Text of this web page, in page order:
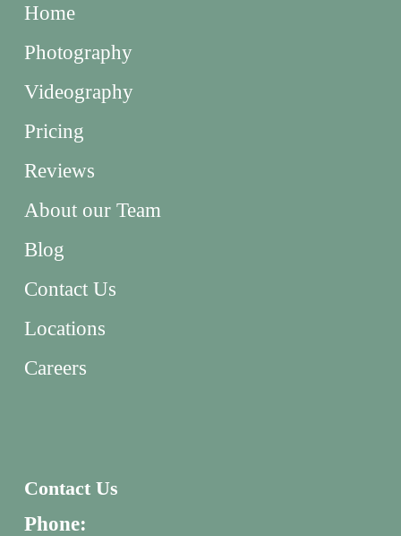
Home
Photography
Videography
Pricing
Reviews
About our Team
Blog
Contact Us
Locations
Careers
Contact Us
Phone: